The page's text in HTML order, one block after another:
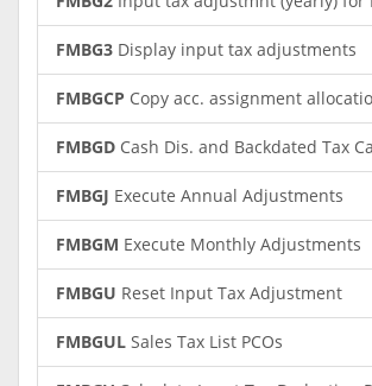
FMBG3 Display input tax adjustments
FMBGCP Copy acc. assignment
FMBGD Cash Dis. and Backdated Tax
FMBGJ Execute Annual Adjustments
FMBGM Execute Monthly Adjustments
FMBGU Reset Input Tax Adjustment
FMBGUL Sales Tax List PCOs